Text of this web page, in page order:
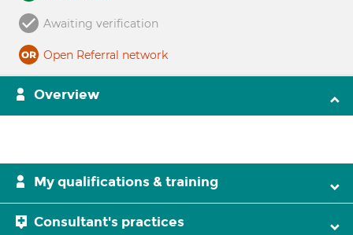
Awaiting verification
Open Referral network
Overview
My qualifications & training
Consultant's practices